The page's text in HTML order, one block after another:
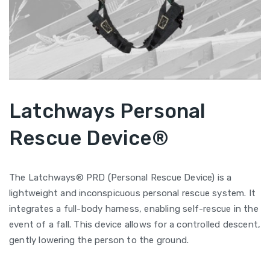
Latchways Personal
Rescue Device®
The Latchways® PRD (Personal Rescue Device) is a
lightweight and inconspicuous personal rescue system. It
integrates a full-body harness, enabling self-rescue in the
event of a fall. This device allows for a controlled descent,
gently lowering the person to the ground.